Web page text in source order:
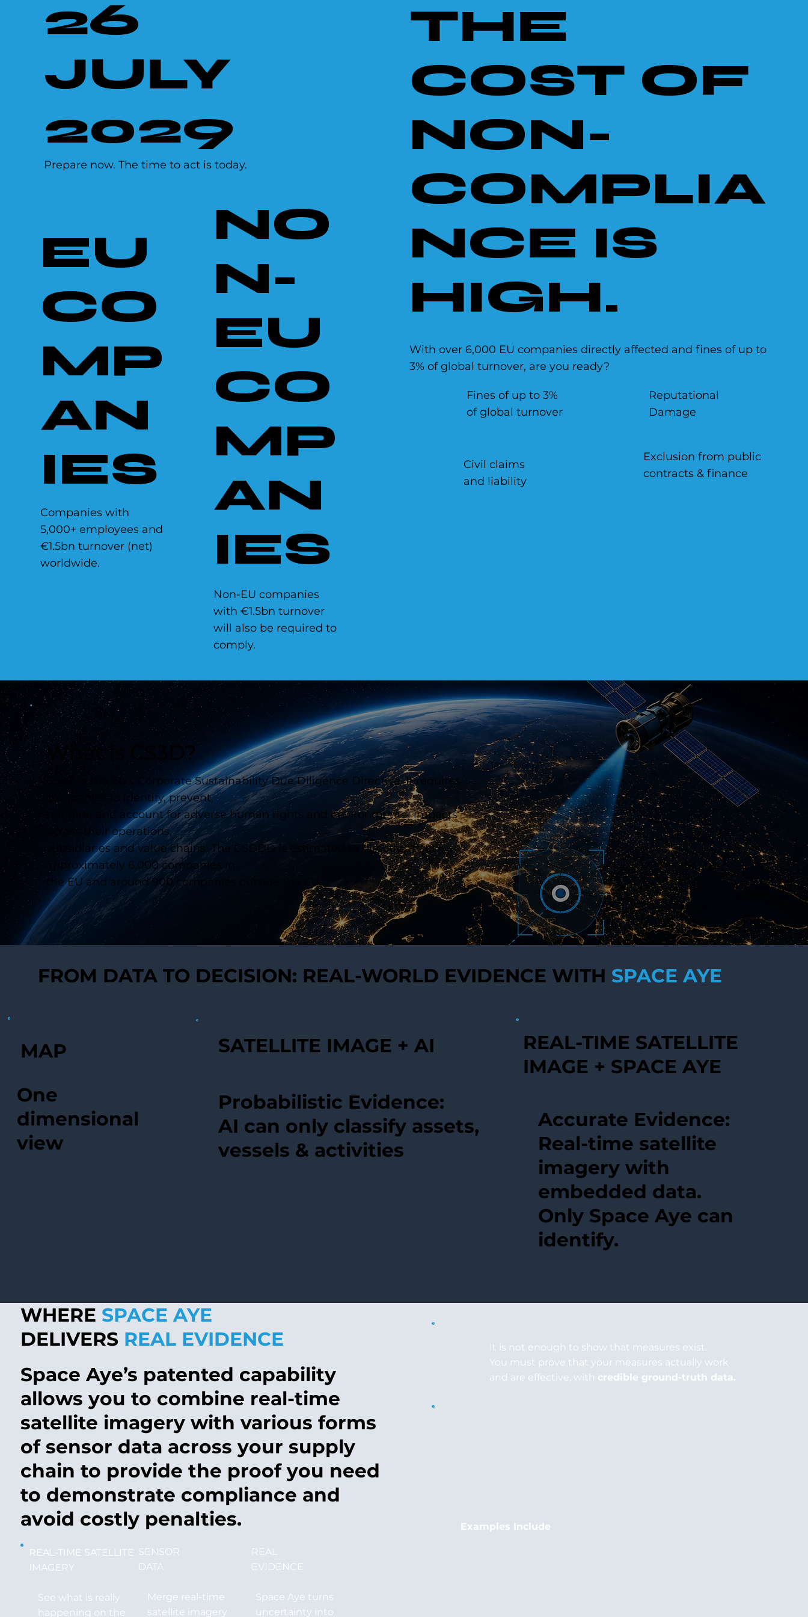
26
JULY
2029
Prepare now. The time to act is today.
THE
COST OF
NON-
COMPLIA
NCE IS
HIGH.
With over 6,000 EU companies directly affected and fines of up to
3% of global turnover, are you ready?
Fines of up to 3%
of global turnover
Reputational
Damage
Civil claims
and liability
Exclusion from public
contracts & finance
EU
CO
MP
AN
IES
Companies with
5,000+ employees and
€1.5bn turnover (net)
worldwide.
NO
N-
EU
CO
MP
AN
IES
Non-EU companies
with €1.5bn turnover
will also be required to
comply.
What is CS3D?
CS3D is the EU’s Corporate Sustainability Due Diligence Directive. It requires
companies to identify, prevent,
mitigate and account for adverse human rights and environmental impacts
across their operations,
subsidiaries and value chains. The CSDDD is estimated to directly affect
approximately 6,000 companies in
the EU and around 900 companies outside the EU.
FROM DATA TO DECISION: REAL-WORLD EVIDENCE WITH SPACE AYE
MAP
One
dimensional
view
SATELLITE IMAGE + AI
Probabilistic Evidence:
AI can only classify assets,
vessels & activities
REAL-TIME SATELLITE
IMAGE + SPACE AYE
Accurate Evidence:
Real-time satellite
imagery with
embedded data.
Only Space Aye can
identify.
WHERE SPACE AYE
DELIVERS REAL EVIDENCE
Space Aye’s patented capability
allows you to combine real-time
satellite imagery with various forms
of sensor data across your supply
chain to provide the proof you need
to demonstrate compliance and
avoid costly penalties.
It is not enough to show that measures exist.
You must prove that your measures actually work
and are effective, with credible ground-truth data.
Examples Include
REAL-TIME SATELLITE
IMAGERY
See what is really
happening on the
SENSOR
DATA
Merge real-time
satellite imagery
REAL
EVIDENCE
Space Aye turns
uncertainty into